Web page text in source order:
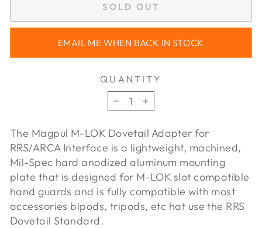
SOLD OUT
EMAIL ME WHEN BACK IN STOCK
QUANTITY
−
+
The Magpul M-LOK Dovetail Adapter for
RRS/ARCA Interface is a lightweight, machined,
Mil-Spec hard anodized aluminum mounting
plate that is designed for M-LOK slot compatible
hand guards and is fully compatible with most
accessories bipods, tripods, etc hat use the RRS
Dovetail Standard.